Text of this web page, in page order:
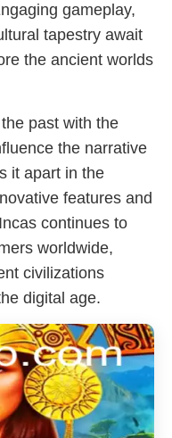
gameplay,
tapestry await
the ancient worlds
past with the
the narrative
it apart in the
features and
continues to
worldwide,
civilizations
digital age.